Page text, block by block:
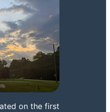
on the first